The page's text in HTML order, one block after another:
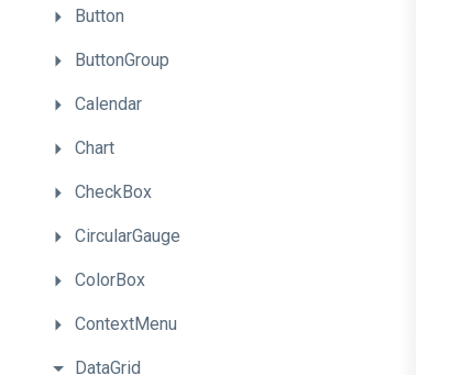
Button
ButtonGroup
Calendar
Chart
CheckBox
CircularGauge
ColorBox
ContextMenu
DataGrid